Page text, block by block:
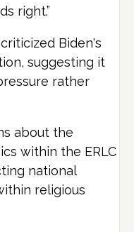
right.”
Biden's
suggesting it
rather
about the
within the ERLC
national
religious